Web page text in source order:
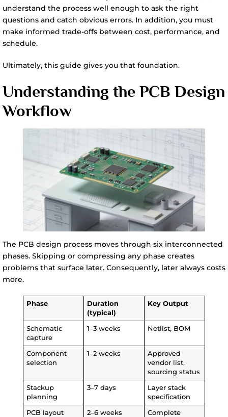
understand the process well enough to ask the right
questions and catch obvious errors. In addition, you must
make informed trade-offs between cost, performance, and
schedule.
Ultimately, this guide gives you that foundation.
Understanding the PCB Design
Workflow
The PCB design process moves through six interconnected
phases. Skipping or compressing any phase creates
problems that surface later. Consequently, later always costs
more.
Phase
Duration
(typical)
Key Output
Schematic
capture
1–3 weeks Netlist, BOM
Component
selection
1–2 weeks
Approved
vendor list,
sourcing status
Stackup
planning
3–7 days
Layer stack
specification
PCB layout 2–6 weeks
Complete